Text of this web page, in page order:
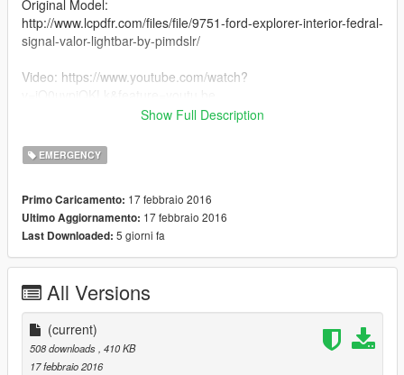
Original Model:
http://www.lcpdfr.com/files/file/9751-ford-explorer-interior-fedral-
signal-valor-lightbar-by-pimdslr/
Video: https://www.youtube.com/watch?
Youtube channel who has made myself and many others laugh
many times. I figured we should return the favor.
Also check out theGamingLemon on Youtube at:
http://youtube.com/thegaminglemon
*This mod is intended for humor more than substance.
Show Full Description
EMERGENCY
Primo Caricamento: 17 febbraio 2016
Ultimo Aggiornamento: 17 febbraio 2016
Last Downloaded: 5 giorni fa
All Versions
(current)
508 downloads , 410 KB
17 febbraio 2016